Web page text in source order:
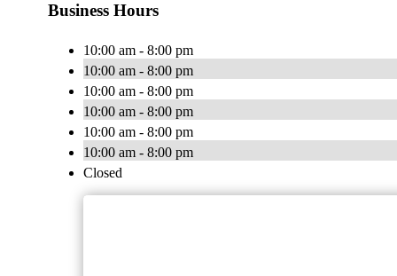
Business Hours
10:00 am - 8:00 pm
10:00 am - 8:00 pm
10:00 am - 8:00 pm
10:00 am - 8:00 pm
10:00 am - 8:00 pm
10:00 am - 8:00 pm
Closed